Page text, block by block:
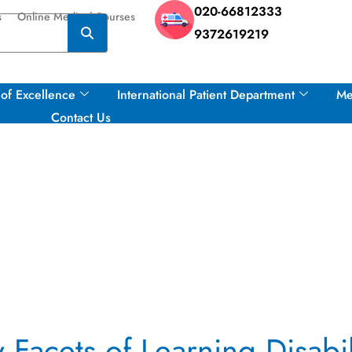
Online Medical Courses
020-66812333
9372619219
Excellence International Patient Department
Contact Us